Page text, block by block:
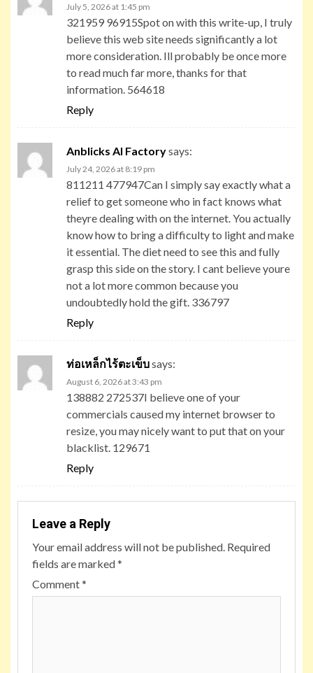
July 5, 2026 at 1:45 pm
321959 96915Spot on with this write-up, I truly
believe this web site needs significantly a lot
more consideration. Ill probably be once more
to read much far more, thanks for that
information. 564618
Reply
Anblicks AI Factorysays:
July 24, 2026 at 8:19 pm
811211 477947Can I simply say exactly what a
relief to get someone who in fact knows what
theyre dealing with on the internet. You actually
know how to bring a difficulty to light and make
it essential. The diet need to see this and fully
grasp this side on the story. I cant believe youre
not a lot more common because you
undoubtedly hold the gift. 336797
Reply
ท่อเหล็กไร้ตะเข็บsays:
August 6, 2026 at 3:43 pm
138882 272537I believe one of your
commercials caused my internet browser to
resize, you may nicely want to put that on your
blacklist. 129671
Reply
Leave a Reply
Your email address will not be published. Required
fields are marked*
Comment*